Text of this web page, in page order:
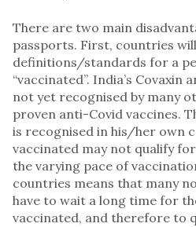
There are two main
passports. First, countries
definitions/standards for a
“vaccinated”. India’s Covaxin
not yet recognised by many
proven anti-Covid vaccines.
is recognised in his/her own
vaccinated may not qualify
the varying pace of
countries means that many
have to wait a long time for
vaccinated, and therefore to